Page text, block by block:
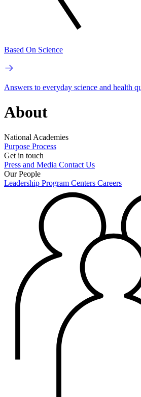
Based On Science
Answers to everyday science and health
About
National Academies
Purpose Process
Get in touch
Press and Media Contact Us
Our People
Leadership Program Centers Careers